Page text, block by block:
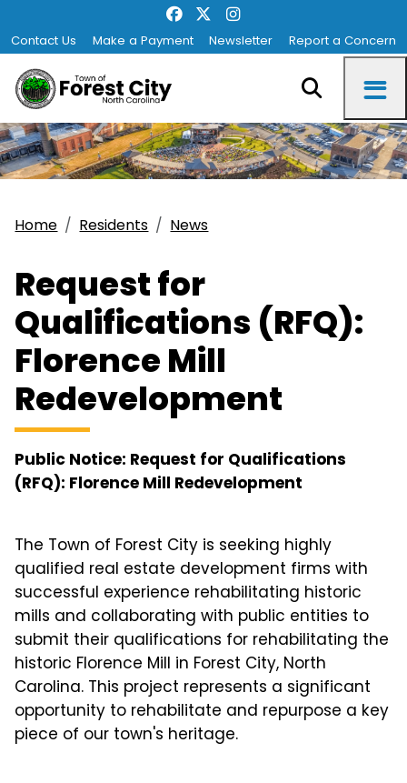
Contact Us Make a Payment Newsletter Report a Concern
Home Residents News
Request for
Qualifications (RFQ):
Florence Mill
Redevelopment
Public Notice: Request for Qualifications
(RFQ): Florence Mill Redevelopment
The Town of Forest City is seeking highly
qualified real estate development firms with
successful experience rehabilitating historic
mills and collaborating with public entities to
submit their qualifications for rehabilitating the
historic Florence Mill in Forest City, North
Carolina. This project represents a significant
opportunity to rehabilitate and repurpose a key
piece of our town's heritage.